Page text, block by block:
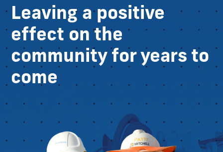
Leaving a positive
effect on the
community for years to
come​